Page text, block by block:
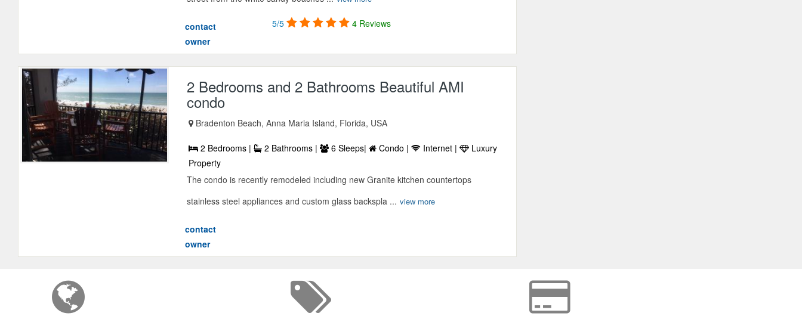
contact
owner
5/5 4 Reviews
2 Bedrooms and 2 Bathrooms Beautiful AMI
condo
Bradenton Beach, Anna Maria Island, Florida, USA
2 Bedrooms | 2 Bathrooms | 6 Sleeps| Condo | Internet |
Luxury
Property
The condo is recently remodeled including new Granite kitchen countertops
stainless steel appliances and custom glass backspla ... view more
contact
owner